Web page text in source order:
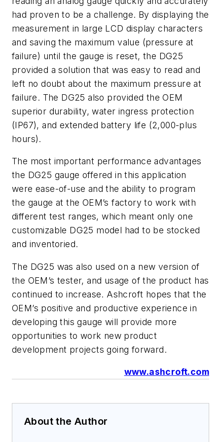
had proven to be a challenge. By displaying the
measurement in large LCD display characters
and saving the maximum value (pressure at
failure) until the gauge is reset, the DG25
provided a solution that was easy to read and
left no doubt about the maximum pressure at
failure. The DG25 also provided the OEM
superior durability, water ingress protection
(IP67), and extended battery life (2,000-plus
hours).
The most important performance advantages
the DG25 gauge offered in this application
were ease-of-use and the ability to program
the gauge at the OEM’s factory to work with
different test ranges, which meant only one
customizable DG25 model had to be stocked
and inventoried.
The DG25 was also used on a new version of
the OEM’s tester, and usage of the product has
continued to increase. Ashcroft hopes that the
OEM’s positive and productive experience in
developing this gauge will provide more
opportunities to work new product
development projects going forward.
www.ashcroft.com
About the Author